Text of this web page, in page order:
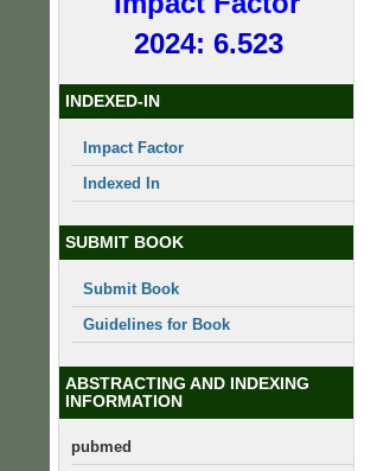
2024: 6.523
INDEXED-IN
Impact Factor
Indexed In
SUBMIT BOOK
Submit Book
Guidelines for Book
ABSTRACTING AND INDEXING
INFORMATION
pubmed